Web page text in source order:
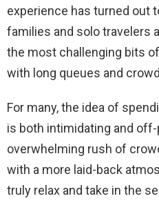
experience has turned out
families and solo travelers
the most challenging bits
with long queues and
For many, the idea of
is both intimidating and
overwhelming rush of
with a more laid-back
truly relax and take in the